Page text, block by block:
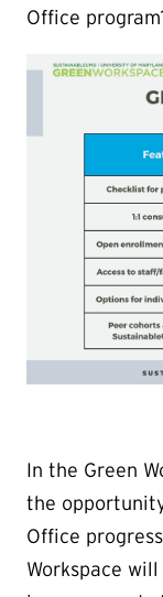
Office
In the Green
the
Office
Workspace